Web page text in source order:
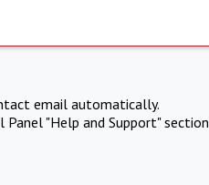
email automatically.
"Help and Support" section